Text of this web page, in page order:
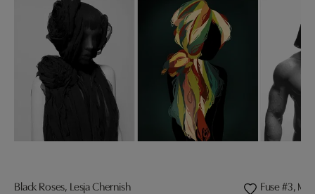
Black Roses, Lesja Chernish Fuse #3,